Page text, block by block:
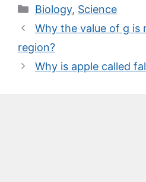
Categories
Biology, Science
Why the value of g is
region?
Why is apple called